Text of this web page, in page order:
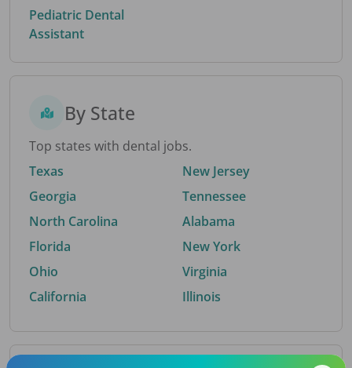
Pediatric Dental
Assistant
By State
Top states with dental jobs.
Texas
Georgia
North Carolina
Florida
Ohio
California
New Jersey
Tennessee
Alabama
New York
Virginia
Illinois